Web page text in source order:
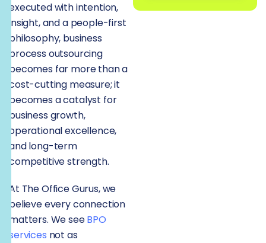
executed with intention,
insight, and a people-first
philosophy, business
process outsourcing
becomes far more than a
cost-cutting measure; it
becomes a catalyst for
business growth,
operational excellence,
and long-term
competitive strength.
At The Office Gurus, we
believe every connection
matters. We seeBPO
services not as